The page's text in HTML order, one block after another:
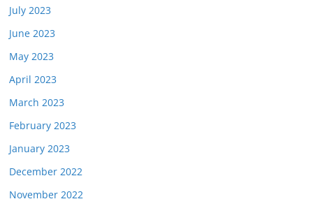
July 2023
June 2023
May 2023
April 2023
March 2023
February 2023
January 2023
December 2022
November 2022